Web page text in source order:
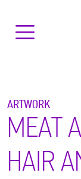
ARTWORK
MEAT
HAIR